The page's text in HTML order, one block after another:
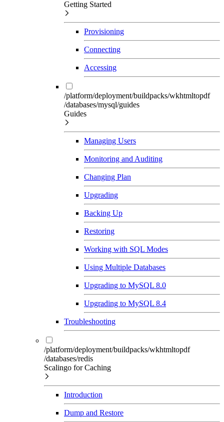
Getting Started
Provisioning
Connecting
Accessing
/platform/deployment/buildpacks/wkhtmltopdf
/databases/mysql/guides
Guides
Managing Users
Monitoring and Auditing
Changing Plan
Upgrading
Backing Up
Restoring
Working with SQL Modes
Using Multiple Databases
Upgrading to MySQL 8.0
Upgrading to MySQL 8.4
Troubleshooting
/platform/deployment/buildpacks/wkhtmltopdf
/databases/redis
Scalingo for Caching
Introduction
Dump and Restore